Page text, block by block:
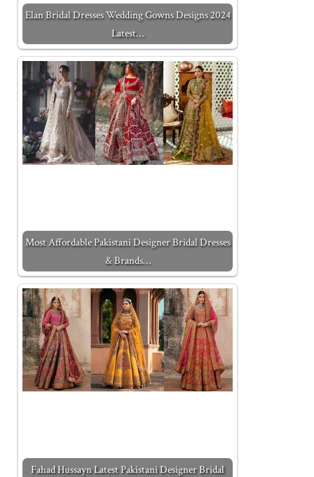
Elan Bridal Dresses Wedding Gowns Designs 2024
Latest…
Most Affordable Pakistani Designer Bridal Dresses
& Brands…
Fahad Hussayn Latest Pakistani Designer Bridal